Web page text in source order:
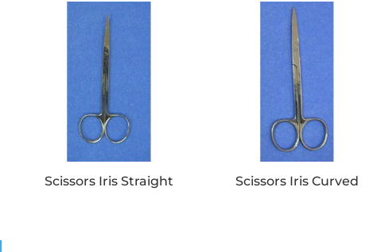
Scissors Iris Straight Scissors Iris Curved